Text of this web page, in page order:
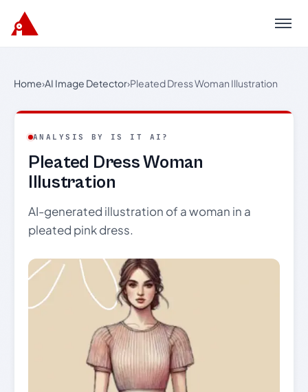
Menu
Home›AI Image Detector›Pleated Dress Woman Illustration
ANALYSIS BY IS IT AI?
Pleated Dress Woman
Illustration
AI-generated illustration of a woman in a
pleated pink dress.